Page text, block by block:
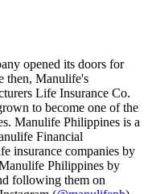
opened its doors for
then, Manulife's
Life Insurance Co.
to become one of the
Manulife Philippines is a
Financial
insurance companies by
Philippines by
following them on